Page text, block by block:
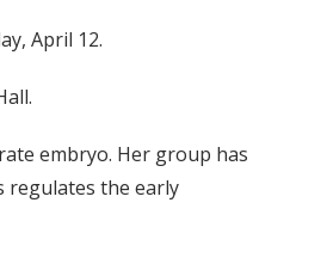
April 12.
embryo. Her group has
regulates the early